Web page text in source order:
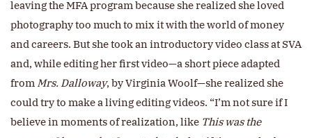
leaving the MFA program because she realized she loved
photography too much to mix it with the world of money
and careers. But she took an introductory video class at SVA
and, while editing her first video—a short piece adapted
from Mrs. Dalloway, by Virginia Woolf—she realized she
could try to make a living editing videos. “I’m not sure if I
believe in moments of realization, like This was the